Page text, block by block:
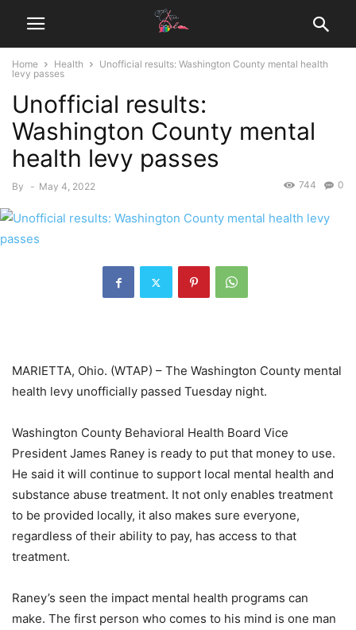
Home Health
Unofficial results: Washington County mental health
levy passes
Unofficial results:
Washington County mental
health levy passes
By - May 4, 2022 0
744
MARIETTA, Ohio. (WTAP) – The Washington County mental
health levy unofficially passed Tuesday night.
Washington County Behavioral Health Board Vice
President James Raney is ready to put that money to use.
He said it will continue to support local mental health and
substance abuse treatment. It not only enables treatment
to be provided locally, it also makes sure everyone,
regardless of their ability to pay, has access to that
treatment.
Raney’s seen the impact mental health programs can
make. The first person who comes to his mind is one man